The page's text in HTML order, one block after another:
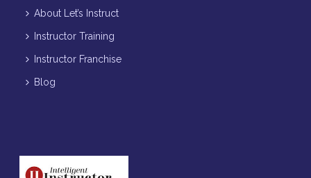
About Let’s Instruct
Instructor Training
Instructor Franchise
Blog